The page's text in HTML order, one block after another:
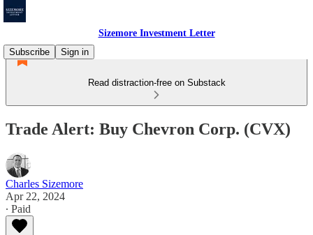
Sizemore Investment Letter
Subscribe
Sign in
Read distraction-free on Substack
Trade Alert: Buy Chevron Corp. (CVX)
Charles Sizemore
Apr 22, 2024
∙ Paid